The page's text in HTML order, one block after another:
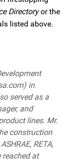
Directoryor the
listed above.
in
served as a
and
lines. Mr.
construction
RETA,
reached at